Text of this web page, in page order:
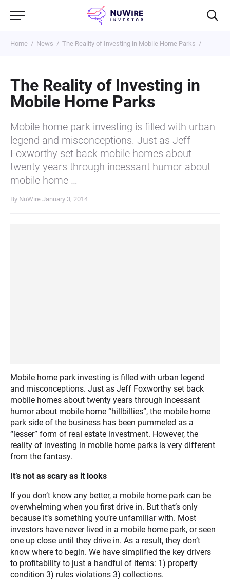
Home News The Reality of Investing in Mobile Home Parks
The Reality of Investing in
Mobile Home Parks
Mobile home park investing is filled with urban
legend and misconceptions. Just as Jeff
Foxworthy set back mobile homes about
twenty years through incessant humor about
mobile home …
By NuWire January 3, 2014
Mobile home park investing is filled with urban legend
and misconceptions. Just as Jeff Foxworthy set back
mobile homes about twenty years through incessant
humor about mobile home “hillbillies”, the mobile home
park side of the business has been pummeled as a
“lesser” form of real estate investment. However, the
reality of investing in mobile home parks is very different
from the fantasy.
It’s not as scary as it looks
If you don’t know any better, a mobile home park can be
overwhelming when you first drive in. But that’s only
because it’s something you’re unfamiliar with. Most
investors have never lived in a mobile home park, or seen
one up close until they drive in. As a result, they don’t
know where to begin. We have simplified the key drivers
to profitability to just a handful of items: 1) property
condition 3) rules violations 3) collections.